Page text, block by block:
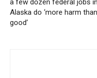
a few dozen federal jobs in
Alaska do ‘more harm than
good’